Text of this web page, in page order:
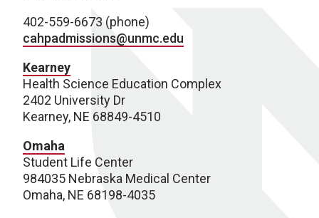
402-559-6673 (phone)
cahpadmissions@unmc.edu
Kearney
Health Science Education Complex
2402 University Dr
Kearney, NE 68849-4510
Omaha
Student Life Center
984035 Nebraska Medical Center
Omaha, NE 68198-4035